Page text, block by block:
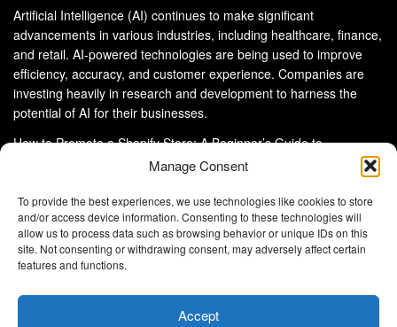
Manage Consent
To provide the best experiences, we use technologies like cookies to store
and/or access device information. Consenting to these technologies will
allow us to process data such as browsing behavior or unique IDs on this
site. Not consenting or withdrawing consent, may adversely affect certain
features and functions.
Accept
Artificial Intelligence (AI) continues to make significant
advancements in various industries, including healthcare, finance,
and retail. AI-powered technologies are being used to improve
efficiency, accuracy, and customer experience. Companies are
investing heavily in research and development to harness the
potential of AI for their businesses.
How to Promote a Shopify Store: A Beginner’s Guide to
About Us Advertise With Us
Disclaimer
Privacy Policy
DMCA